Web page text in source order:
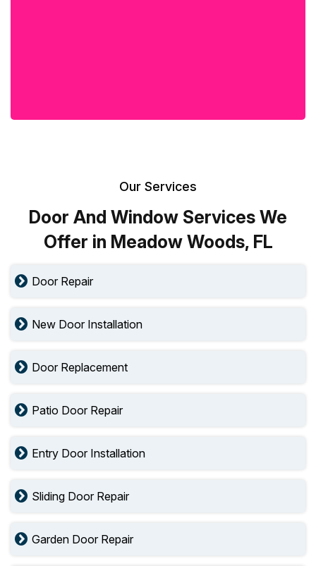
Our Services
Door And Window Services We
Offer in Meadow Woods, FL
Door Repair
New Door Installation
Door Replacement
Patio Door Repair
Entry Door Installation
Sliding Door Repair
Garden Door Repair